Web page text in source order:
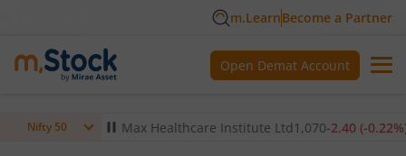
m.LearnBecome a Partner
Open Demat Account
Nifty 50
-0.14%)▼ Max Healthcare Institute Ltd1,070 -2.40(-0.22%)▼